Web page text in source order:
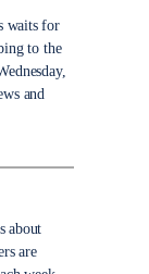
waits for
to the
and
about
are